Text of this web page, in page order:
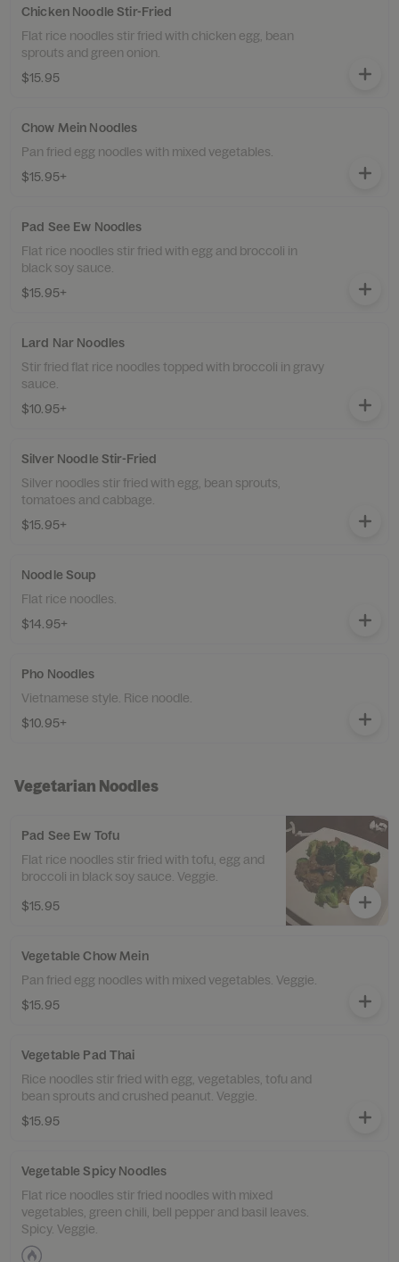
Chicken Noodle Stir-Fried
Flat rice noodles stir fried with chicken egg, bean
sprouts and green onion.
$15.95
Chow Mein Noodles
Pan fried egg noodles with mixed vegetables.
$15.95+
Pad See Ew Noodles
Flat rice noodles stir fried with egg and broccoli in
black soy sauce.
$15.95+
Lard Nar Noodles
Stir fried flat rice noodles topped with broccoli in gravy
sauce.
$10.95+
Silver Noodle Stir-Fried
Silver noodles stir fried with egg, bean sprouts,
tomatoes and cabbage.
$15.95+
Noodle Soup
Flat rice noodles.
$14.95+
Pho Noodles
Vietnamese style. Rice noodle.
$10.95+
Vegetarian Noodles
Pad See Ew Tofu
Flat rice noodles stir fried with tofu, egg and
broccoli in black soy sauce. Veggie.
$15.95
Vegetable Chow Mein
Pan fried egg noodles with mixed vegetables. Veggie.
$15.95
Vegetable Pad Thai
Rice noodles stir fried with egg, vegetables, tofu and
bean sprouts and crushed peanut. Veggie.
$15.95
Vegetable Spicy Noodles
Flat rice noodles stir fried noodles with mixed
vegetables, green chili, bell pepper and basil leaves.
Spicy. Veggie.